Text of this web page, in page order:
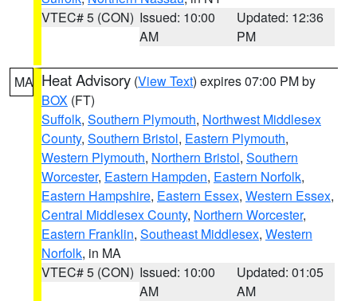
VTEC# 5 (CON) Issued: 10:00
AM
Updated: 12:36
PM
MA Heat Advisory (View Text) expires 07:00 PM by
BOX (FT)
Suffolk, Southern Plymouth, Northwest Middlesex
County, Southern Bristol, Eastern Plymouth,
Western Plymouth, Northern Bristol, Southern
Worcester, Eastern Hampden, Eastern Norfolk,
Eastern Hampshire, Eastern Essex, Western Essex,
Central Middlesex County, Northern Worcester,
Eastern Franklin, Southeast Middlesex, Western
Norfolk, in MA
VTEC# 5 (CON) Issued: 10:00
AM
Updated: 01:05
AM